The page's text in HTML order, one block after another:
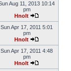
Aug 11, 2013 10:14
pm
Hnolt
Sun Apr 17, 2011 5:01
pm
Hnolt
Sun Apr 17, 2011 4:48
pm
Hnolt